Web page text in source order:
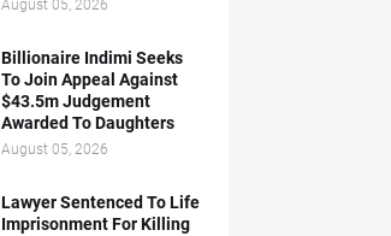
August 05, 2026
Billionaire Indimi Seeks
To Join Appeal Against
$43.5m Judgement
Awarded To Daughters
August 05, 2026
Lawyer Sentenced To Life
Imprisonment For Killing